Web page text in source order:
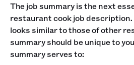
The job summary is the next
restaurant cook job
looks similar to those of other
summary should be unique to
summary serves to: